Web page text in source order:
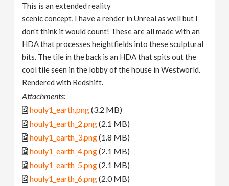
This is an extended reality
scenic concept, I have a render in Unreal as well but I
don't think it would count! These are all made with an
HDA that processes heightfields into these sculptural
bits. The tile in the back is an HDA that spits out the
cool tile seen in the lobby of the house in Westworld.
Rendered with Redshift.
Attachments:
houly1_earth.png(3.2 MB)
houly1_earth_2.png(2.1 MB)
houly1_earth_3.png(1.8 MB)
houly1_earth_4.png(2.1 MB)
houly1_earth_5.png(2.1 MB)
houly1_earth_6.png(2.0 MB)